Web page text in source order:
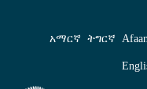
PM Abiy on Newly
አማርኛ ትግርኛ